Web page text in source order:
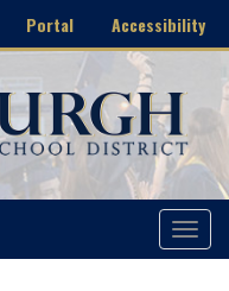
Portal Accessibility
Toggle